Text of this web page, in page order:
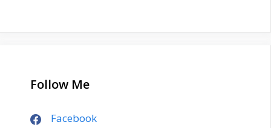
Follow Me
Facebook